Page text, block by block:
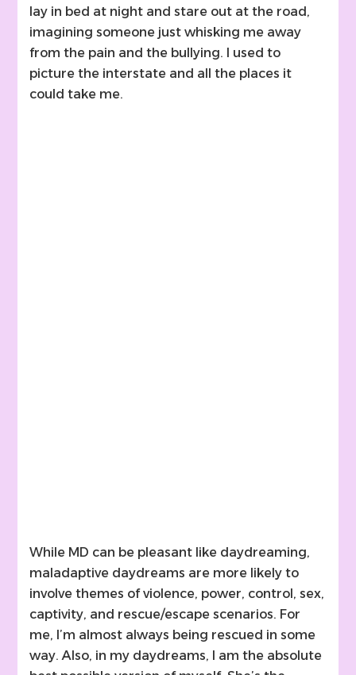
lay in bed at night and stare out at the road,
imagining someone just whisking me away
from the pain and the bullying. I used to
picture the interstate and all the places it
could take me.
While MD can be pleasant like daydreaming,
maladaptive daydreams are more likely to
involve themes of violence, power, control, sex,
captivity, and rescue/escape scenarios. For
me, I’m almost always being rescued in some
way. Also, in my daydreams, I am the absolute